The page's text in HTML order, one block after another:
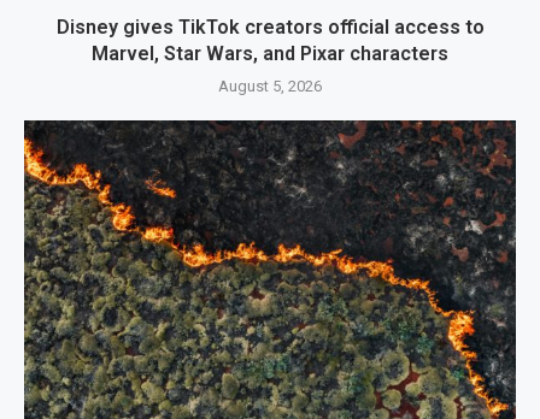
Disney gives TikTok creators official access to
Marvel, Star Wars, and Pixar characters
August 5, 2026